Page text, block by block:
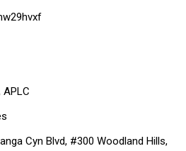
APLC
Cyn Blvd, #300 Woodland Hills,